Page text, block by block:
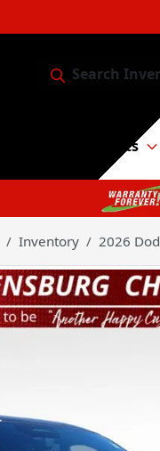
Search
Service & Parts
Inventory 2026